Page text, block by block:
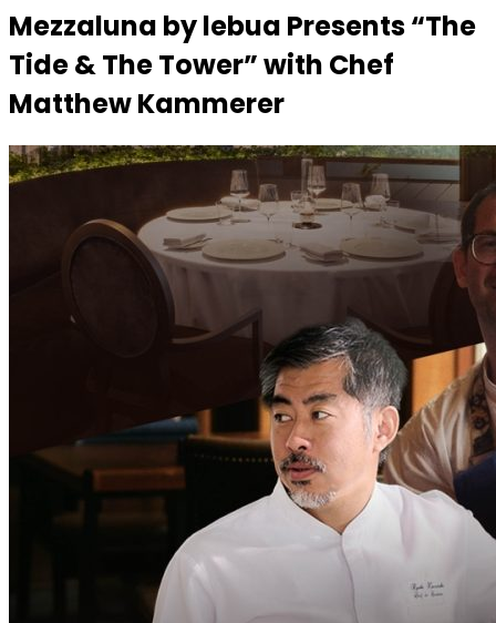
Mezzaluna by lebua Presents “The
Tide & The Tower” with Chef
Matthew Kammerer